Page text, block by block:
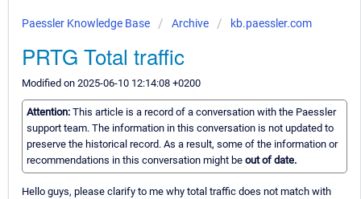
Paessler Knowledge Base Archive kb.paessler.com
PRTG Total traffic
Modified on 2025-06-10 12:14:08 +0200
Attention: This article is a record of a conversation with the Paessler
support team. The information in this conversation is not updated to
preserve the historical record. As a result, some of the information or
recommendations in this conversation might be out of date.
Hello guys, please clarify to me why total traffic does not match with